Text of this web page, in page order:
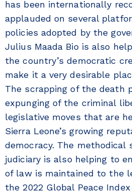
has been internationally
applauded on several
policies adopted by the
Julius Maada Bio is also
the country’s democratic
make it a very desirable
The scrapping of the death
expunging of the criminal
legislative moves that are
Sierra Leone’s growing
democracy. The methodical
judiciary is also helping to
of law is maintained to the
the 2022 Global Peace